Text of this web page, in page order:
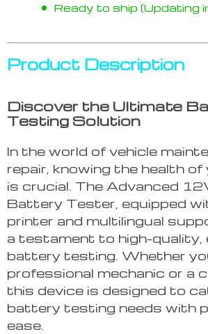
Ready to ship (Updating
Product Description
Discover the Ultimate
Testing Solution
In the world of vehicle
repair, knowing the health
is crucial. The Advanced
Battery Tester, equipped
printer and multilingual
a testament to high-quality,
battery testing. Whether
professional mechanic or a
this device is designed to
battery testing needs with
ease.